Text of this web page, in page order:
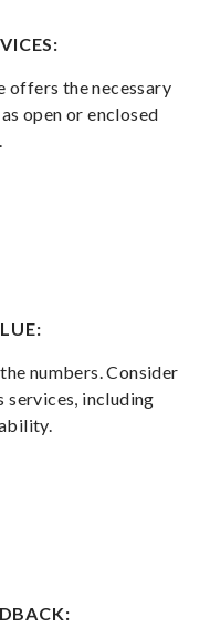
offers the necessary
open or enclosed
numbers. Consider
services, including